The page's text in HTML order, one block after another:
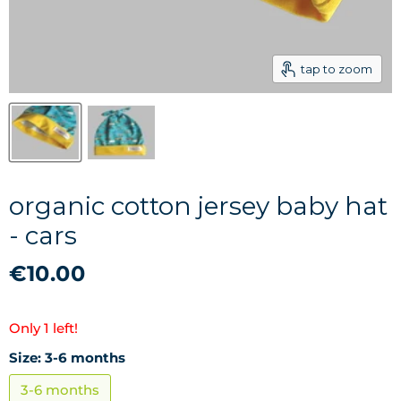
tap to zoom
organic cotton jersey baby hat
- cars
€10.00
Only 1 left!
Size: 3-6 months
3-6 months